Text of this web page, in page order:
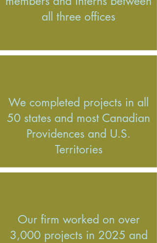
all three offices
We completed projects in all
50 states and most Canadian
Providences and U.S.
Territories
Our firm worked on over
3,000 projects in 2025 and